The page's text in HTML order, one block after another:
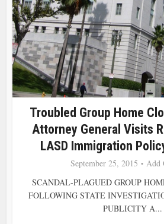
Troubled Group Home
Attorney General Visits
LASD Immigration
September 25, 2015
Add
SCANDAL-PLAGUED GROUP
FOLLOWING STATE
PUBLICITY A...